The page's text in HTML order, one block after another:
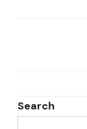
Search